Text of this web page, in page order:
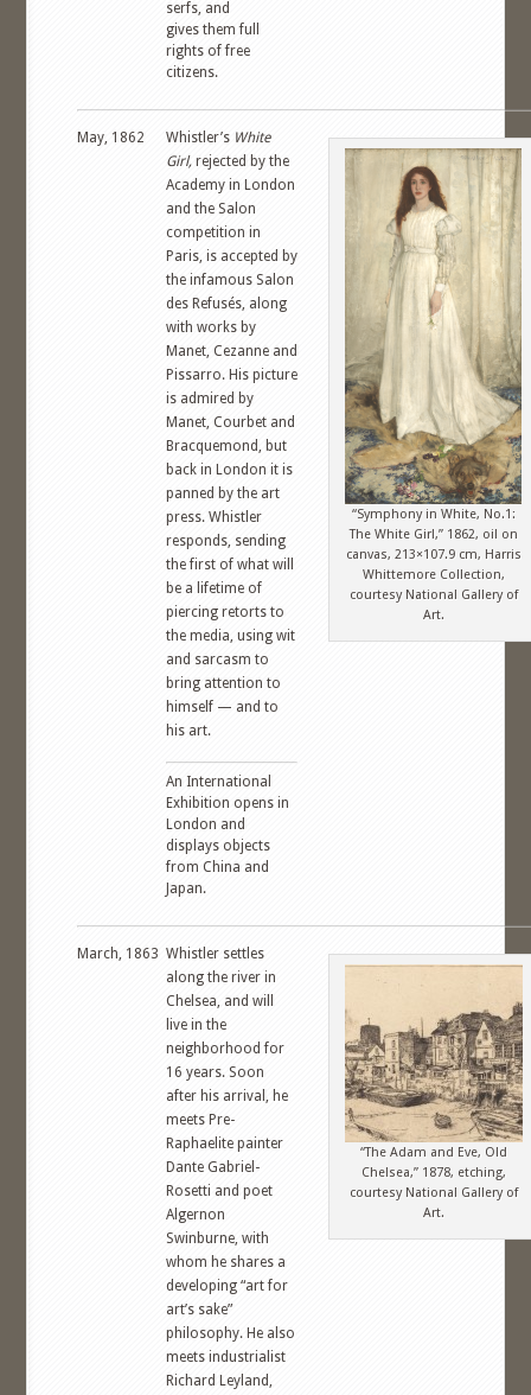
serfs, and
gives them full
rights of free
citizens.
May, 1862 Whistler’s White
Girl,rejected by the
Academy in London
and the Salon
competition in
Paris, is accepted by
the infamous Salon
des Refusés, along
with works by
Manet, Cezanne and
Pissarro. His picture
is admired by
Manet, Courbet and
Bracquemond, but
back in London it is
panned by the art
press. Whistler
responds, sending
the first of what will
be a lifetime of
piercing retorts to
the media, using wit
and sarcasm to
bring attention to
himself — and to
his art.
An International
Exhibition opens in
London and
displays objects
from China and
Japan.
“Symphony in White, No.1:
The White Girl,” 1862, oil on
canvas, 213×107.9 cm, Harris
Whittemore Collection,
courtesy National Gallery of
Art.
March, 1863 Whistler settles
along the river in
Chelsea, and will
live in the
neighborhood for
16 years. Soon
after his arrival, he
meets Pre-
Raphaelite painter
Dante Gabriel-
Rosetti and poet
Algernon
Swinburne, with
whom he shares a
developing “art for
art’s sake”
philosophy. He also
meets industrialist
Richard Leyland,
“The Adam and Eve, Old
Chelsea,” 1878, etching,
courtesy National Gallery of
Art.